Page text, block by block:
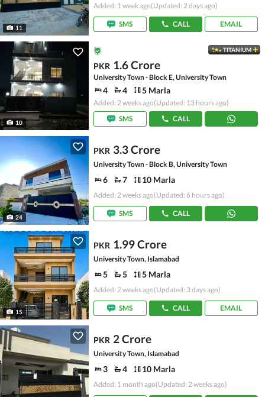
11
Added: 1 week ago(Updated: 2 days ago)
SMS CALL EMAIL
10
TITANIUM
PKR 1.6 Crore
University Town - Block E, University Town
4 4 5 Marla
Added: 2 weeks ago(Updated: 13 hours ago)
SMS
CALL
24
PKR 3.3 Crore
University Town - Block B, University Town
6 7 10 Marla
Added: 2 weeks ago(Updated: 6 hours ago)
SMS CALL
15
PKR 1.99 Crore
University Town, Islamabad
5 5 5 Marla
Added: 2 weeks ago(Updated: 3 days ago)
SMS CALL EMAIL
PKR 2 Crore
University Town, Islamabad
3 4 10 Marla
Added: 1 month ago(Updated: 2 weeks ago)